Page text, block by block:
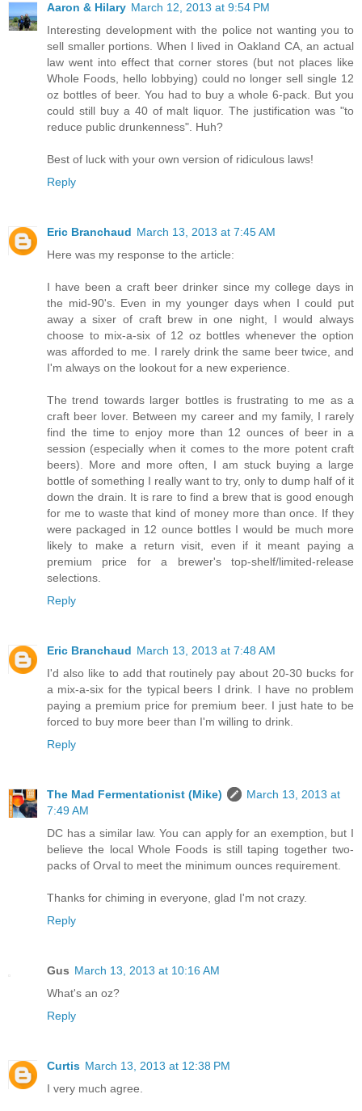
Aaron & Hilary March 12, 2013 at 9:54 PM
Interesting development with the police not wanting you to
sell smaller portions. When I lived in Oakland CA, an actual
law went into effect that corner stores (but not places like
Whole Foods, hello lobbying) could no longer sell single 12
oz bottles of beer. You had to buy a whole 6-pack. But you
could still buy a 40 of malt liquor. The justification was "to
reduce public drunkenness". Huh?
Best of luck with your own version of ridiculous laws!
Reply
Eric Branchaud March 13, 2013 at 7:45 AM
Here was my response to the article:
I have been a craft beer drinker since my college days in
the mid-90's. Even in my younger days when I could put
away a sixer of craft brew in one night, I would always
choose to mix-a-six of 12 oz bottles whenever the option
was afforded to me. I rarely drink the same beer twice, and
I'm always on the lookout for a new experience.
The trend towards larger bottles is frustrating to me as a
craft beer lover. Between my career and my family, I rarely
find the time to enjoy more than 12 ounces of beer in a
session (especially when it comes to the more potent craft
beers). More and more often, I am stuck buying a large
bottle of something I really want to try, only to dump half of it
down the drain. It is rare to find a brew that is good enough
for me to waste that kind of money more than once. If they
were packaged in 12 ounce bottles I would be much more
likely to make a return visit, even if it meant paying a
premium price for a brewer's top-shelf/limited-release
selections.
Reply
Eric Branchaud March 13, 2013 at 7:48 AM
I'd also like to add that routinely pay about 20-30 bucks for
a mix-a-six for the typical beers I drink. I have no problem
paying a premium price for premium beer. I just hate to be
forced to buy more beer than I'm willing to drink.
Reply
The Mad Fermentationist (Mike)
March 13, 2013 at
7:49 AM
DC has a similar law. You can apply for an exemption, but I
believe the local Whole Foods is still taping together two-
packs of Orval to meet the minimum ounces requirement.
Thanks for chiming in everyone, glad I'm not crazy.
Reply
Gus March 13, 2013 at 10:16 AM
What's an oz?
Reply
Curtis March 13, 2013 at 12:38 PM
I very much agree.